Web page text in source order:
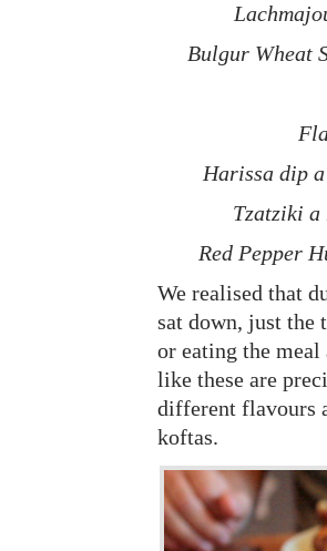
Bulgur Wheat
Harissa dip
Tzatziki a
Red Pepper
We realised that
sat down, just the
or eating the meal
like these are
different flavours
koftas.